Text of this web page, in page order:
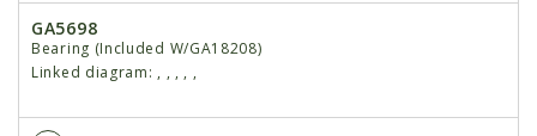
GA5698
Bearing (Included W/GA18208)
Linked diagram: , , , , ,